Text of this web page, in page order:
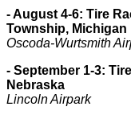
- August 4-6: Tire
Township, Michigan
Oscoda-Wurtsmith
- September 1-3:
Nebraska
Lincoln Airpark